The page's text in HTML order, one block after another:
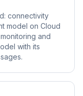
connectivity
model on Cloud
and
with its